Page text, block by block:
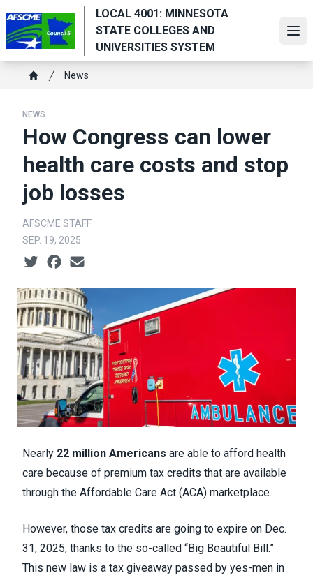
to
main
content
LOCAL 4001: MINNESOTA
STATE COLLEGES AND
UNIVERSITIES SYSTEM
Breadcrumb
News
NEWS
How Congress can lower
health care costs and stop
job losses
AFSCME STAFF
SEP. 19, 2025
Social share icons
Nearly 22 million Americans are able to afford health
care because of premium tax credits that are available
through the Affordable Care Act (ACA) marketplace.
However, those tax credits are going to expire on Dec.
31, 2025, thanks to the so-called “Big Beautiful Bill.”
This new law is a tax giveaway passed by yes-men in